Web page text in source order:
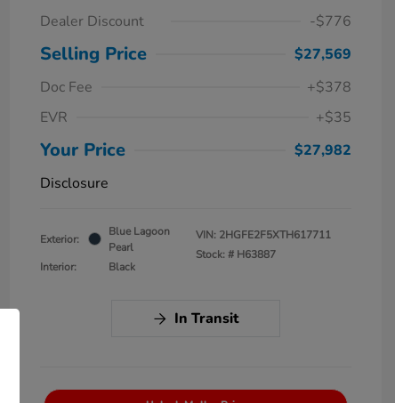
Dealer Discount
-$776
Selling Price
$27,569
Doc Fee
+$378
EVR
+$35
Your Price
$27,982
Disclosure
Exterior:
Blue Lagoon
Pearl
Interior:
Black
VIN: 2HGFE2F5XTH617711
Stock: # H63887
In Transit